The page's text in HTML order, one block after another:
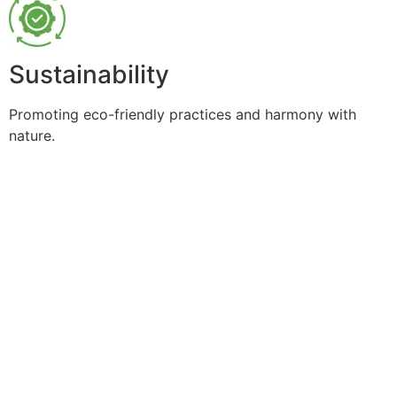
Sustainability
Promoting eco-friendly practices and harmony with
nature.